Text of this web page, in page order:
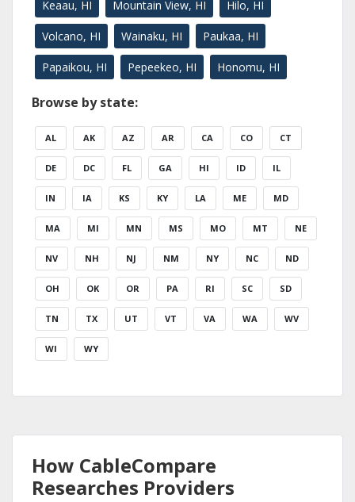
Keaau, HI Mountain View, HI Hilo, HI
Volcano, HI Wainaku, HI Paukaa, HI
Papaikou, HI Pepeekeo, HI Honomu, HI
Browse by state:
AL AK AZ AR CA CO CT
DE DC FL GA HI ID IL
IN IA KS KY LA ME MD
MA MI MN MS MO MT NE
NV NH NJ NM NY NC ND
OH OK OR PA RI SC SD
TN TX UT VT VA WA WV
WI WY
How CableCompare
Researches Providers